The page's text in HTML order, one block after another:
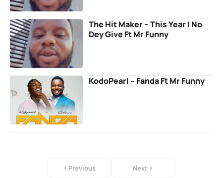
The Hit Maker – This Year I No
Dey Give Ft Mr Funny
KodoPearl – Fanda Ft Mr Funny
Previous Next